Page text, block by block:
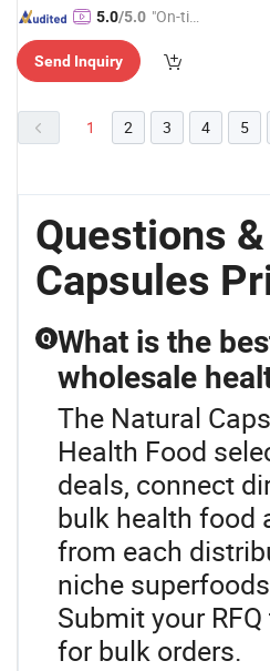
5.0/5.0 "On-tim
ry"
Send Inquiry
1 2 3 4 5
Questions
Capsules
Q What is the
wholesale
The Natural
Health Food
deals, connect
bulk health food
from each
niche
Submit your
for bulk orders.